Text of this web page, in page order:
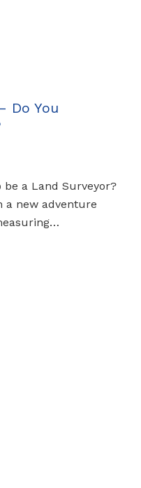
Do You
a Land Surveyor?
a new adventure